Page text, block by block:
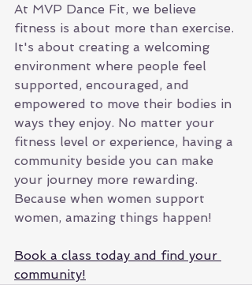
At MVP Dance Fit, we believe
fitness is about more than exercise.
It's about creating a welcoming
environment where people feel
supported, encouraged, and
empowered to move their bodies in
ways they enjoy. No matter your
fitness level or experience, having a
community beside you can make
your journey more rewarding.
Because when women support
women, amazing things happen!
Book a class today and find your
community!